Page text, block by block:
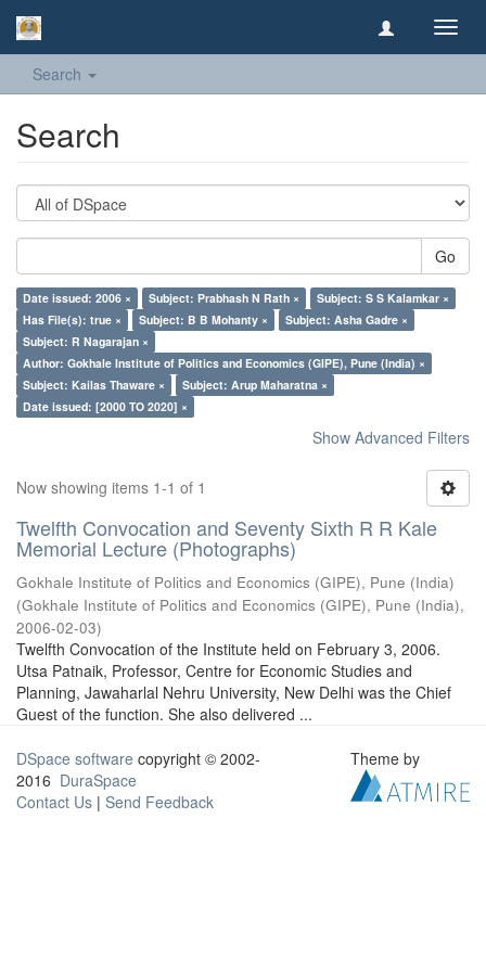
Search
Search
Go
Date issued: 2006 × Subject: Prabhash N Rath ×
Subject: S S Kalamkar ×
Has File(s): true ×
Subject: B B Mohanty ×
Subject: Asha Gadre ×
Subject: R Nagarajan ×
Author: Gokhale Institute of Politics and Economics (GIPE), Pune (India) ×
Subject: Kailas Thaware ×
Subject: Arup Maharatna ×
Date issued: [2000 TO 2020] ×
Show Advanced Filters
Now showing items 1-1 of 1
Twelfth Convocation and Seventy Sixth R R Kale
Memorial Lecture (Photographs)
Gokhale Institute of Politics and Economics (GIPE), Pune (India)
(Gokhale Institute of Politics and Economics (GIPE), Pune (India),
2006-02-03)
Twelfth Convocation of the Institute held on February 3, 2006.
Utsa Patnaik, Professor, Centre for Economic Studies and
Planning, Jawaharlal Nehru University, New Delhi was the Chief
Guest of the function. She also delivered ...
DSpace software copyright © 2002-
2016 DuraSpace
Contact Us | Send Feedback
Theme by